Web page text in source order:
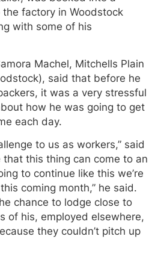
factory in Woodstock
with some of his
Machel, Mitchells Plain
said that before he
it was a very stressful
how he was going to get
each day.
to us as workers,” said
that this thing can come to an
to continue like this we’re
coming month,” he said.
chance to lodge close to
of his, employed elsewhere,
they couldn’t pitch up